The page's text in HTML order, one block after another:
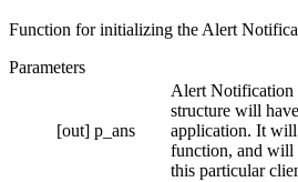
Function for initializing the Alert
Parameters
[out] p_ans
Alert Notification
structure will
application. It
function, and will
this particular